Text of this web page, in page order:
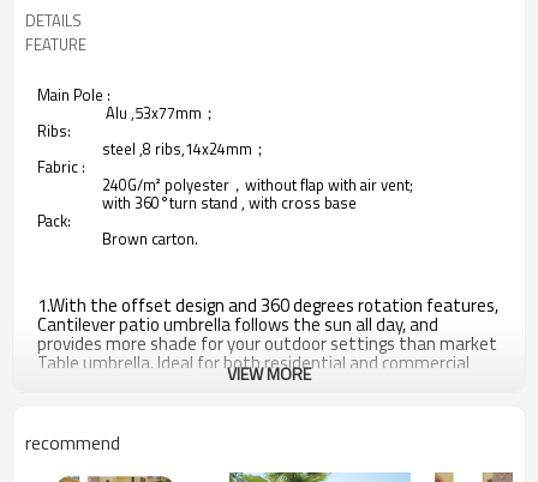
DETAILS
FEATURE
Main Pole :
Alu ,53x77mm；
Ribs:
steel ,8 ribs,14x24mm；
Fabric :
240G/m² polyester，without flap with air vent;
with 360°turn stand , with cross base
Pack:
Brown carton.
1.With the offset design and 360 degrees rotation features,
Cantilever patio umbrella follows the sun all day, and
provides more shade for your outdoor settings than market
Table umbrella. Ideal for both residential and commercial
water repellent; fade resistant; mildew proof and provides
UV protection that you can use for many years.
VIEW MORE
recommend